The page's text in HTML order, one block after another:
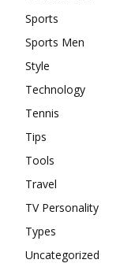
Sports
Sports Men
Style
Technology
Tennis
Tips
Tools
Travel
TV Personality
Types
Uncategorized